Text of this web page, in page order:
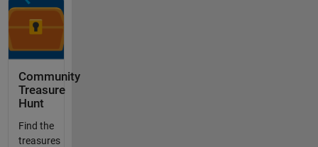
Community
Treasure
Hunt
Find the
treasures